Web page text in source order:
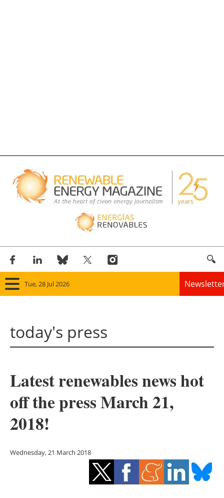
Tue, 28 Jul 2026
Panorama
Solar
Bioenergy
Energy saving
today's press
Latest renewables news hot
off the press March 21,
2018!
Wednesday, 21 March 2018